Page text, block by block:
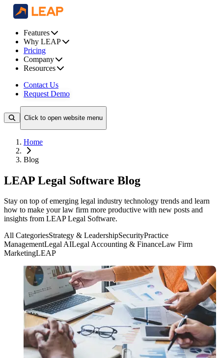
Features
Why LEAP
Pricing
Company
Resources
Contact Us
Request Demo
Click to open website menu
Home
Blog
LEAP Legal Software Blog
Stay on top of emerging legal industry technology trends and learn
how to make your law firm more productive with new posts and
insights from LEAP Legal Software.
All CategoriesStrategy & LeadershipSecurityPractice
ManagementLegal AILegal Accounting & FinanceLaw Firm
MarketingLEAP